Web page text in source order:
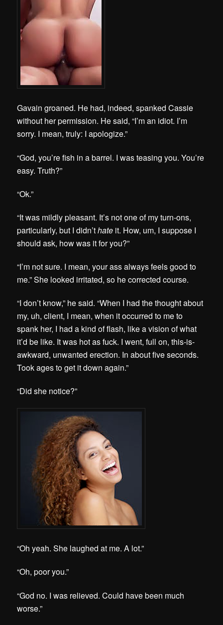
Gavain groaned. He had, indeed, spanked Cassie
without her permission. He said, “I’m an idiot. I’m
sorry. I mean, truly: I apologize.”
“God, you’re fish in a barrel. I was teasing you. You’re
easy. Truth?”
“Ok.”
“It was mildly pleasant. It’s not one of my turn-ons,
particularly, but I didn’thate it. How, um, I suppose I
should ask, how was it for you?”
“I’m not sure. I mean, your ass always feels good to
me.” She looked irritated, so he corrected course.
“I don’t know,” he said. “When I had the thought about
my, uh, client, I mean, when it occurred to me to
spank her, I had a kind of flash, like a vision of what
it’d be like. It was hot as fuck. I went, full on, this-is-
awkward, unwanted erection. In about five seconds.
Took ages to get it down again.”
“Did she notice?”
“Oh yeah. She laughed at me. A lot.”
“Oh, poor you.”
“God no. I was relieved. Could have been much
worse.”